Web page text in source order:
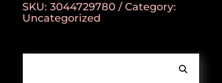
SKU: 3044729780
Category:
Uncategorized